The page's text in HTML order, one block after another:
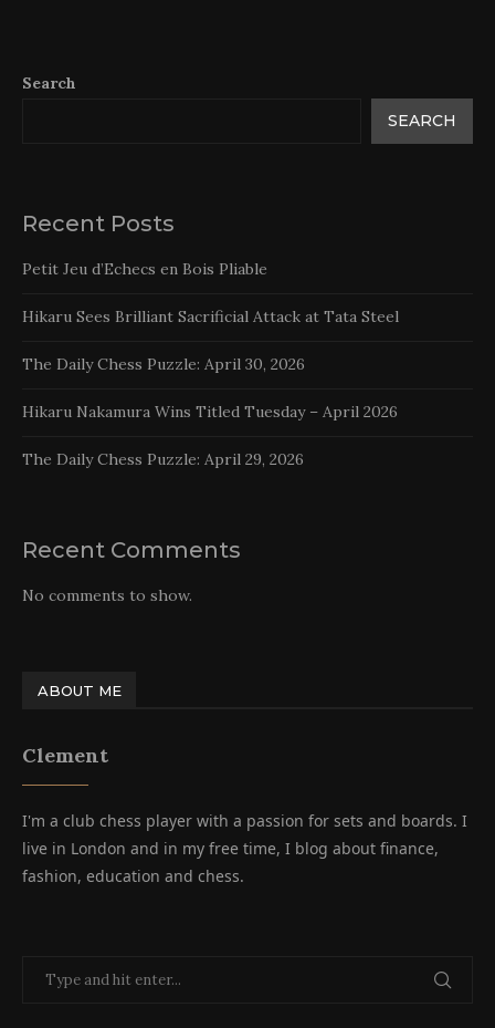
Search
SEARCH
Recent Posts
Petit Jeu d’Echecs en Bois Pliable
Hikaru Sees Brilliant Sacrificial Attack at Tata Steel
The Daily Chess Puzzle: April 30, 2026
Hikaru Nakamura Wins Titled Tuesday – April 2026
The Daily Chess Puzzle: April 29, 2026
Recent Comments
No comments to show.
ABOUT ME
Clement
I'm a club chess player with a passion for sets and boards. I
live in London and in my free time, I blog about finance,
fashion, education and chess.